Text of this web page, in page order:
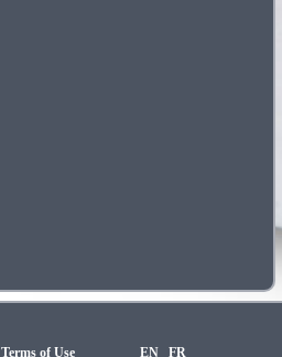
Terms of Use EN FR